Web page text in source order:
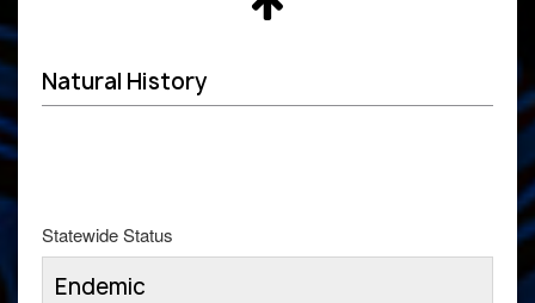
Natural History
Statewide Status
Endemic